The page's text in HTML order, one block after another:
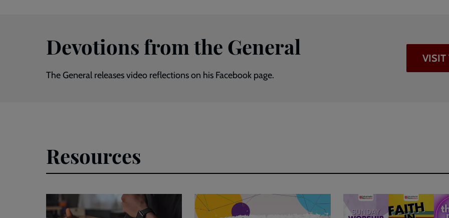
Devotions from the General
The General releases video reflections on his Facebook page.
VISIT
Resources